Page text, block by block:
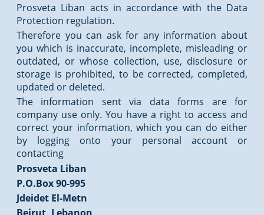
Prosveta Liban acts in accordance with the Data
Protection regulation.
Therefore you can ask for any information about
you which is inaccurate, incomplete, misleading or
outdated, or whose collection, use, disclosure or
storage is prohibited, to be corrected, completed,
updated or deleted.
The information sent via data forms are for
company use only. You have a right to access and
correct your information, which you can do either
by logging onto your personal account or
contacting
Prosveta Liban
P.O.Box 90-995
Jdeidet El-Metn